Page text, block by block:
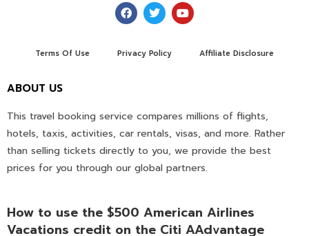
Terms Of Use Privacy Policy Affiliate Disclosure
ABOUT US
This travel booking service compares millions of flights,
hotels, taxis, activities, car rentals, visas, and more. Rather
than selling tickets directly to you, we provide the best
prices for you through our global partners.
How to use the $500 American Airlines
Vacations credit on the Citi AAdvantage